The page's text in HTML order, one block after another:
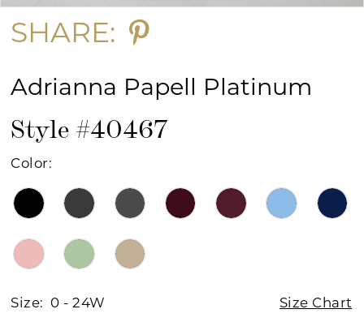
SHARE:
Adrianna Papell Platinum
Style #40467
Color:
Size: 0 - 24W Size Chart